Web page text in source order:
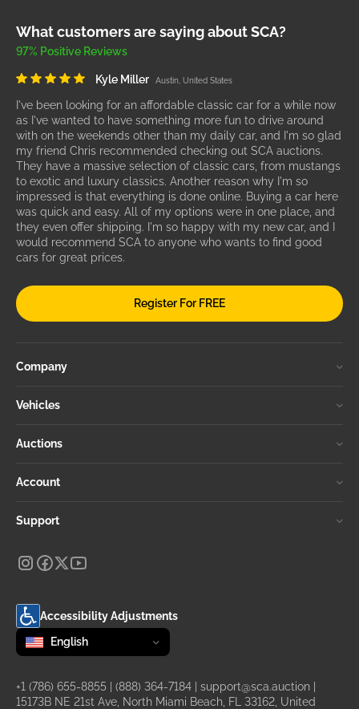
What customers are saying about SCA?
97% Positive Reviews
Kyle Miller Austin, United States
I've been looking for an affordable classic car for a while now
as I've wanted to have something more fun to drive around
with on the weekends other than my daily car, and I'm so glad
my friend Chris recommended checking out SCA auctions.
They have a massive selection of classic cars, from mustangs
to exotic and luxury classics. Another reason why I'm so
impressed is that everything is done online. Buying a car here
was quick and easy. All of my options were in one place, and
they even offer shipping. I'm so happy with my new car, and I
would recommend SCA to anyone who wants to find good
cars for great prices.
Register For FREE
Company
Vehicles
Auctions
Account
Support
Accessibility Adjustments
Change language
selected
English
+1 (786) 655-8855 (888) 364-7184 support@sca.auction
15173B NE 21st Ave, North Miami Beach, FL 33162, United